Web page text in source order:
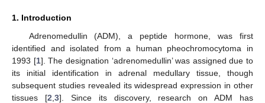
1. Introduction
Adrenomedullin (ADM), a peptide hormone, was first
identified and isolated from a human pheochromocytoma in
1993 [1]. The designation ‘adrenomedullin’ was assigned due to
its initial identification in adrenal medullary tissue, though
subsequent studies revealed its widespread expression in other
tissues [2 3]. Since its discovery, research on ADM has